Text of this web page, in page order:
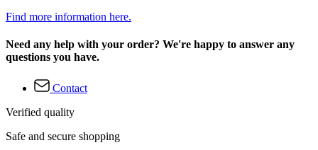
Find more information here.
Need any help with your order? We're happy to answer any
questions you have.
Contact
Verified quality
Safe and secure shopping